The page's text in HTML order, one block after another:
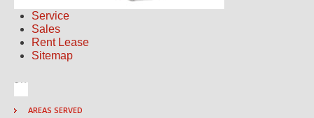
Service
Sales
Rent Lease
Sitemap
AREAS SERVED